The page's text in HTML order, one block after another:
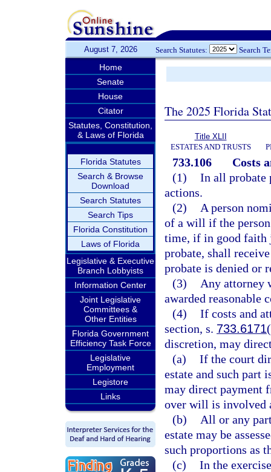
August 7, 2026 Search Statutes: Search
Home
Senate
House
Citator
Statutes, Constitution,
& Laws of Florida
Florida Statutes
Search & Browse
Download
Search Statutes
Search Tips
Florida Constitution
Laws of Florida
Legislative & Executive
Branch Lobbyists
Information Center
Joint Legislative
Committees &
Other Entities
Florida Government
Efficiency Task Force
Legislative
Employment
Legistore
Links
The 2025 Florida
Title XLII
ESTATES AND TRUSTS
733.106
Costs
(1) In all probate
actions.
(2)
A person
of a will if the person
time, if in good
probate, shall
probate is denied or
(3)
Any attorney
awarded reasonable
(4) If costs and
section, s. 733.6171
discretion, may
(a) If the court
estate and such part
may direct payment
over will is involved
(b)
All or any
estate may be
such proportions as
(c) In the